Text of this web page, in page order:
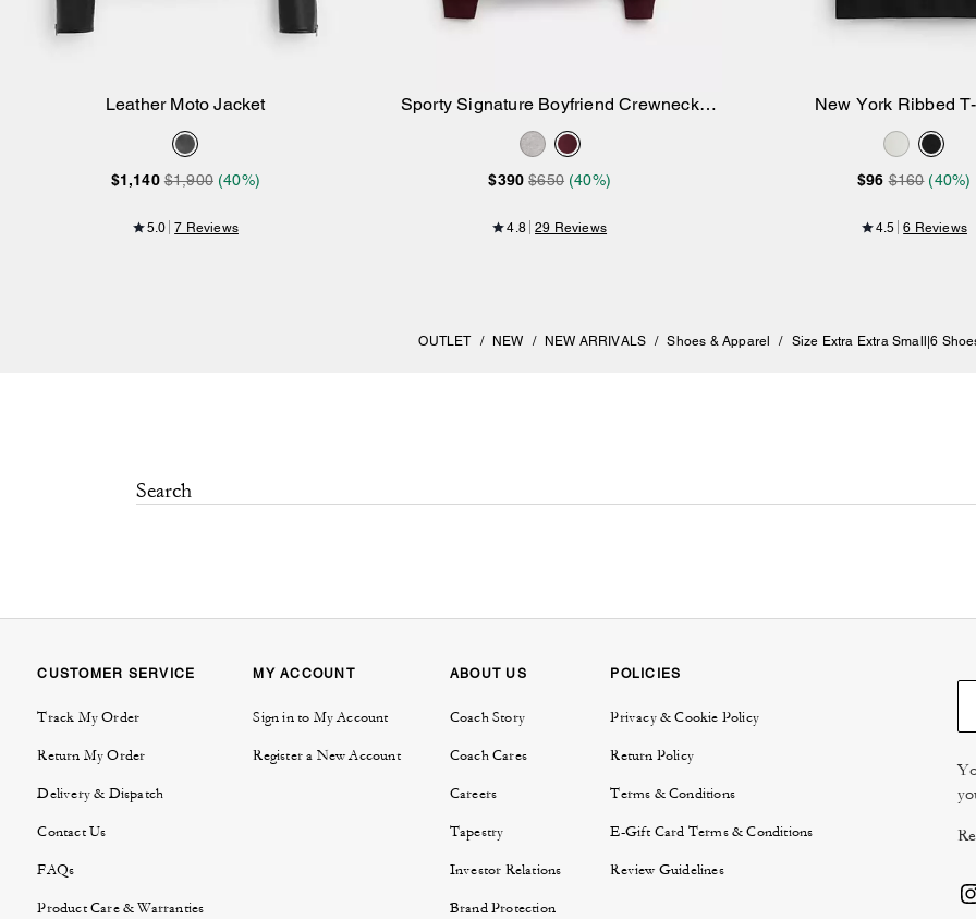
Leather Moto Jacket
$1,140 $1,900 (40%)
5.0 7 Reviews
Add to Bag
Sporty Signature Boyfriend Crewneck
Sweatshirt
$390 $650 (40%)
4.8 29 Reviews
New York Ribbed
$96 $160 (40%)
4.5 6 Reviews
OUTLET / NEW / NEW ARRIVALS / Shoes & Apparel / Size Extra Extra Small|6
CUSTOMER SERVICE
Track My Order
Return My Order
Delivery & Dispatch
Contact Us
FAQs
Product Care & Warranties
MY ACCOUNT
Sign in to My Account
Register a New Account
ABOUT US
Coach Story
Coach Cares
Careers
Tapestry
Investor Relations
Brand Protection
POLICIES
Privacy & Cookie Policy
Return Policy
Terms & Conditions
E-Gift Card Terms & Conditions
Review Guidelines